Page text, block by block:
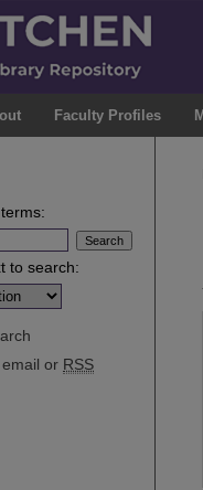
Faculty Profiles
to search:
or RSS